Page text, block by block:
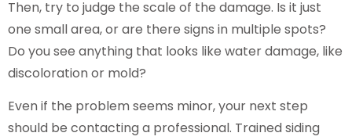
Then, try to judge the scale of the damage. Is it just
one small area, or are there signs in multiple spots?
Do you see anything that looks like water damage, like
discoloration or mold?
Even if the problem seems minor, your next step
should be contacting a professional. Trained siding